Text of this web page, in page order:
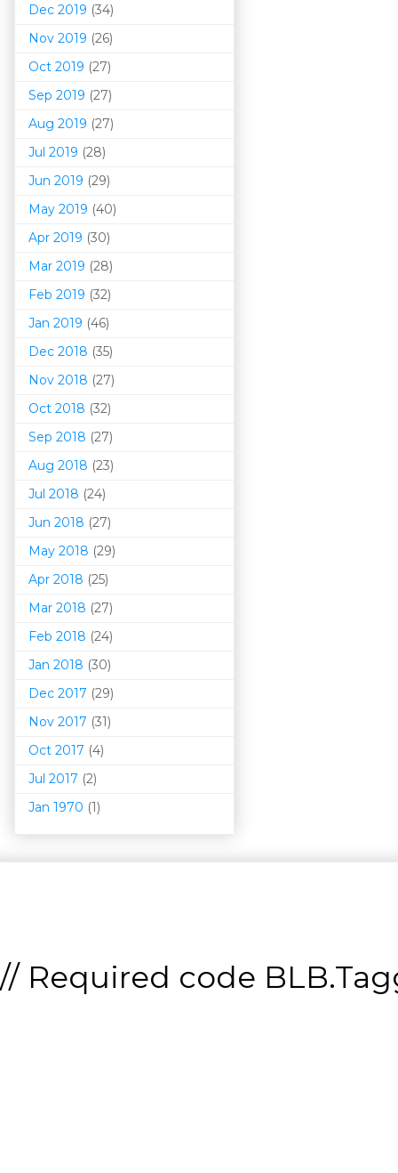
Dec 2019 (34)
Nov 2019 (26)
Oct 2019 (27)
Sep 2019 (27)
Aug 2019 (27)
Jul 2019 (28)
Jun 2019 (29)
May 2019 (40)
Apr 2019 (30)
Mar 2019 (28)
Feb 2019 (32)
Jan 2019 (46)
Dec 2018 (35)
Nov 2018 (27)
Oct 2018 (32)
Sep 2018 (27)
Aug 2018 (23)
Jul 2018 (24)
Jun 2018 (27)
May 2018 (29)
Apr 2018 (25)
Mar 2018 (27)
Feb 2018 (24)
Jan 2018 (30)
Dec 2017 (29)
Nov 2017 (31)
Oct 2017 (4)
Jul 2017 (2)
Jan 1970 (1)
// Required code